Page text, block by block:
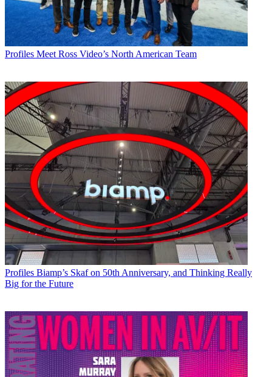
Profiles Meet Ross Video’s North American Team
Profiles Biamp’s Skaf on 50th Anniversary, and Thinking Really
Big for the Future